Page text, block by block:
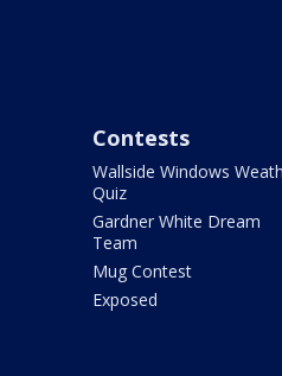
Contests
Wallside Windows
Quiz
Gardner White Dream
Team
Mug Contest
Exposed